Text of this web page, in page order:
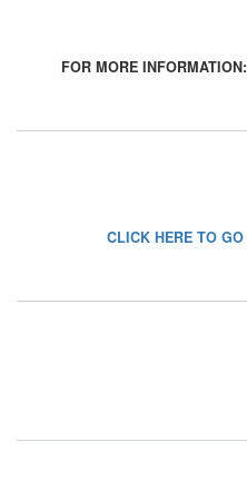
FOR MORE INFORMATION:
CLICK HERE TO